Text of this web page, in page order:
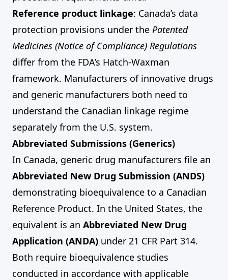
Reference product linkage: Canada’s data
protection provisions under the Patented
Medicines (Notice of Compliance) Regulations
differ from the FDA’s Hatch-Waxman
framework. Manufacturers of innovative drugs
and generic manufacturers both need to
understand the Canadian linkage regime
separately from the U.S. system.
Abbreviated Submissions (Generics)
In Canada, generic drug manufacturers file an
Abbreviated New Drug Submission (ANDS)
demonstrating bioequivalence to a Canadian
Reference Product. In the United States, the
equivalent is an Abbreviated New Drug
Application (ANDA) under 21 CFR Part 314.
Both require bioequivalence studies
conducted in accordance with applicable